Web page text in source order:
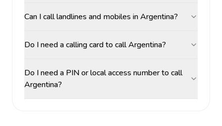
Can I call landlines and mobiles in Argentina?
Do I need a calling card to call Argentina?
Do I need a PIN or local access number to call
Argentina?